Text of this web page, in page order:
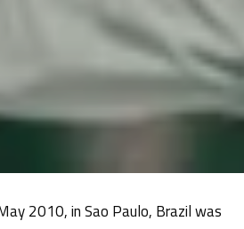
2010, in Sao Paulo, Brazil was